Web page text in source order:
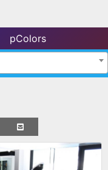
pColors